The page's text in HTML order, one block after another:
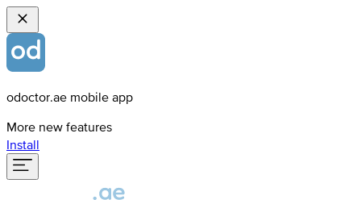
odoctor.ae mobile app
More new features
Install